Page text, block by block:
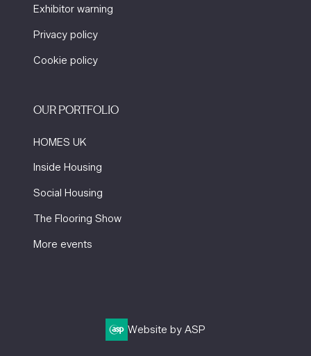
Exhibitor warning
Privacy policy
Cookie policy
OUR PORTFOLIO
HOMES UK
Inside Housing
Social Housing
The Flooring Show
More events
Website by ASP